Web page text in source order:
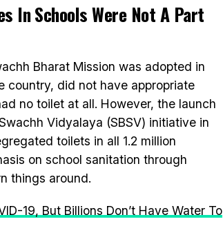
In Schools Were Not A Part
Bharat Mission was adopted in
country, did not have appropriate
no toilet at all. However, the launch
Vidyalaya (SBSV) initiative in
toilets in all 1.2 million
on school sanitation through
things around.
19, But Billions Don’t Have Water To